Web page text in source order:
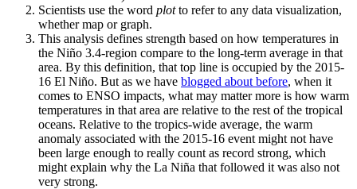
Scientists use the word plotto refer to any data visualization,
whether map or graph.
This analysis defines strength based on how temperatures in
the Niño 3.4-region compare to the long-term average in that
area. By this definition, that top line is occupied by the 2015-
16 El Niño. But as we have blogged about before, when it
comes to ENSO impacts, what may matter more is how warm
temperatures in that area are relative to the rest of the tropical
oceans. Relative to the tropics-wide average, the warm
anomaly associated with the 2015-16 event might not have
been large enough to really count as record strong, which
might explain why the La Niña that followed it was also not
very strong.